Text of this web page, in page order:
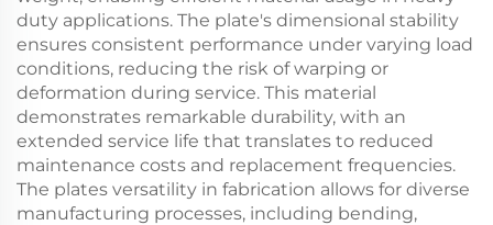
duty applications. The plate's dimensional stability
ensures consistent performance under varying load
conditions, reducing the risk of warping or
deformation during service. This material
demonstrates remarkable durability, with an
extended service life that translates to reduced
maintenance costs and replacement frequencies.
The plates versatility in fabrication allows for diverse
manufacturing processes, including bending,